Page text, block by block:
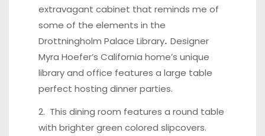
extravagant cabinet that reminds me of
some of the elements in the
Drottningholm Palace Library. Designer
Myra Hoefer’s California home’s unique
library and office features a large table
perfect hosting dinner parties.
2. This dining room features a round table
with brighter green colored slipcovers.